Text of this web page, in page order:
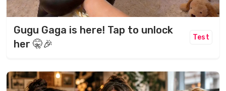
Gugu Gaga is here! Tap to unlock
her 🤫🎉
Test